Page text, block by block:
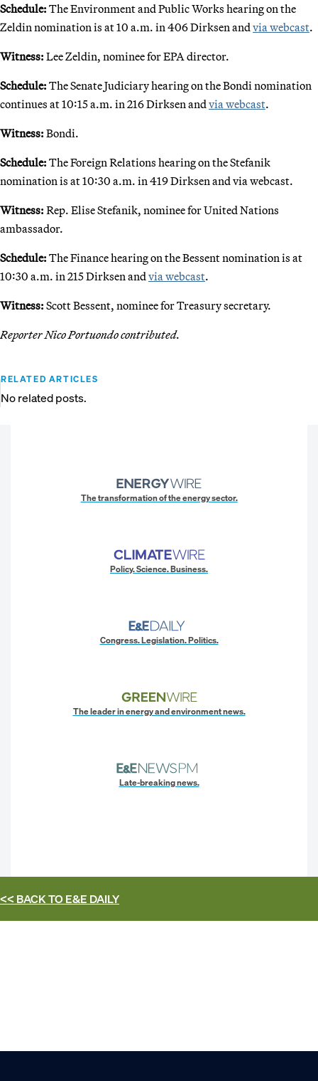
Schedule: The Environment and Public Works hearing on the
Zeldin nomination is at 10 a.m. in 406 Dirksen and via webcast.
Witness: Lee Zeldin, nominee for EPA director.
Schedule: The Senate Judiciary hearing on the Bondi nomination
continues at 10:15 a.m. in 216 Dirksen and via webcast.
Witness: Bondi.
Schedule: The Foreign Relations hearing on the Stefanik
nomination is at 10:30 a.m. in 419 Dirksen and via webcast.
Witness: Rep. Elise Stefanik, nominee for United Nations
ambassador.
Schedule: The Finance hearing on the Bessent nomination is at
10:30 a.m. in 215 Dirksen and via webcast.
Witness: Scott Bessent, nominee for Treasury secretary.
Reporter Nico Portuondo contributed.
RELATED ARTICLES
No related posts.
The transformation of the energy sector.
Policy. Science. Business.
Congress. Legislation. Politics.
The leader in energy and environment news.
Late-breaking news.
<< BACK TOE&E DAILY